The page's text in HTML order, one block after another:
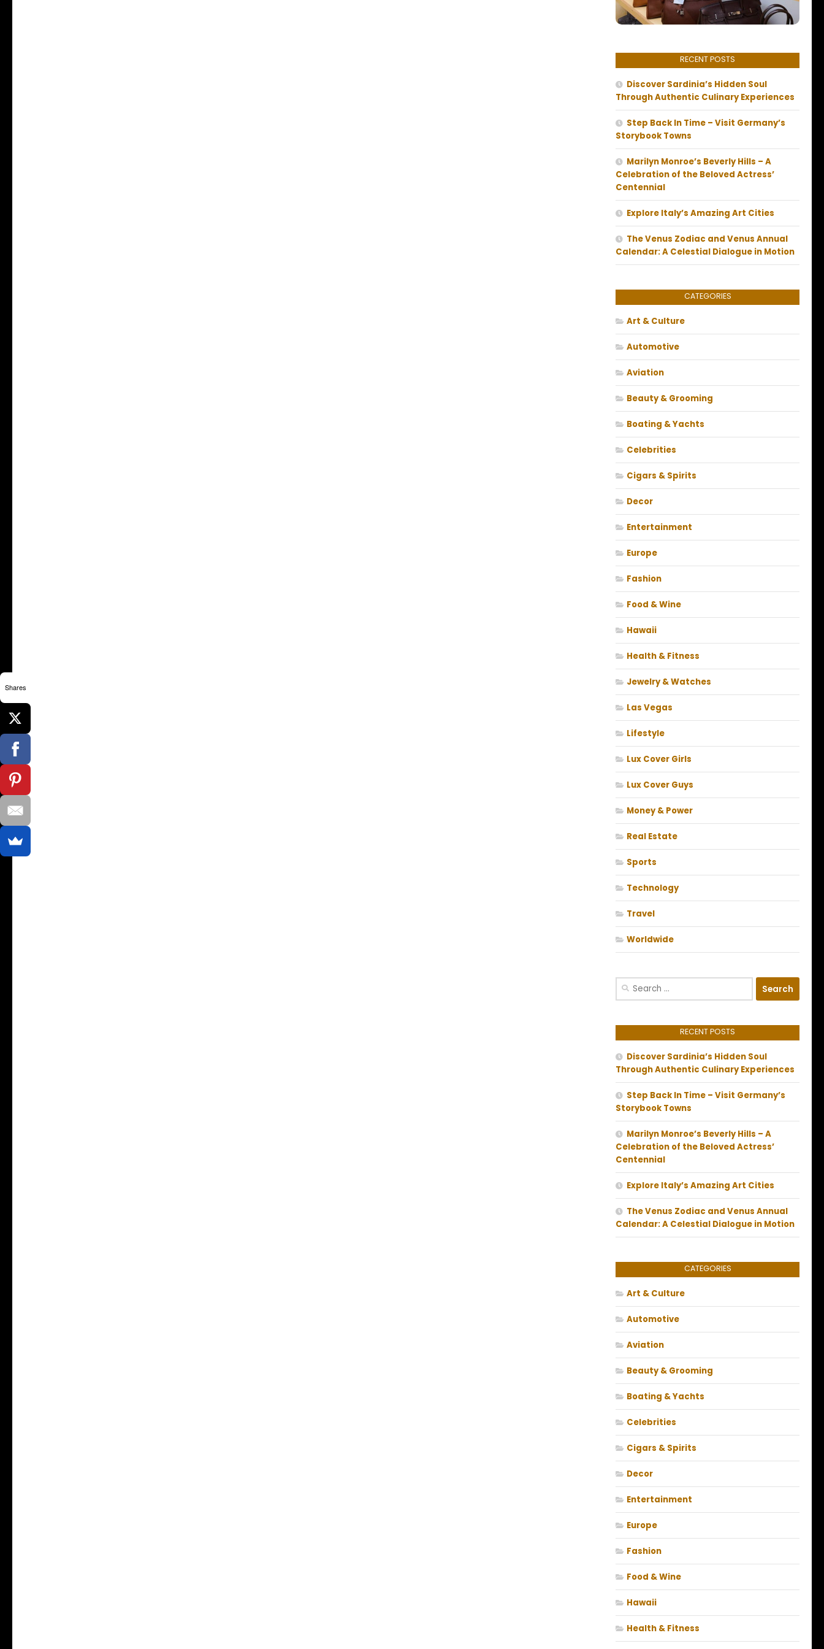
RECENT POSTS
Discover Sardinia’s Hidden Soul
Through Authentic Culinary Experiences
Step Back In Time – Visit Germany’s
Storybook Towns
Marilyn Monroe’s Beverly Hills – A
Celebration of the Beloved Actress’
Centennial
Explore Italy’s Amazing Art Cities
The Venus Zodiac and Venus Annual
Calendar: A Celestial Dialogue in Motion
CATEGORIES
Art & Culture
Automotive
Aviation
Beauty & Grooming
Boating & Yachts
Celebrities
Cigars & Spirits
Decor
Entertainment
Europe
Fashion
Food & Wine
Hawaii
Health & Fitness
Jewelry & Watches
Las Vegas
Lifestyle
Lux Cover Girls
Lux Cover Guys
Money & Power
Real Estate
Sports
Technology
Travel
Worldwide
Search
RECENT POSTS
Discover Sardinia’s Hidden Soul
Through Authentic Culinary Experiences
Step Back In Time – Visit Germany’s
Storybook Towns
Marilyn Monroe’s Beverly Hills – A
Celebration of the Beloved Actress’
Centennial
Explore Italy’s Amazing Art Cities
The Venus Zodiac and Venus Annual
Calendar: A Celestial Dialogue in Motion
CATEGORIES
Art & Culture
Automotive
Aviation
Beauty & Grooming
Boating & Yachts
Celebrities
Cigars & Spirits
Decor
Entertainment
Europe
Fashion
Food & Wine
Hawaii
Health & Fitness
Shares